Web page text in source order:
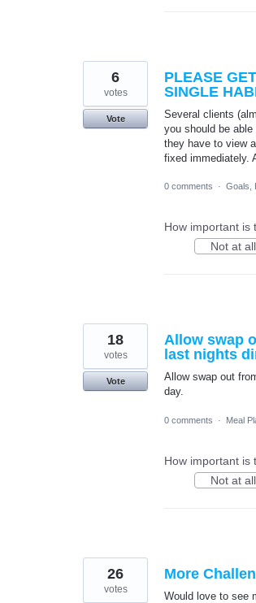
PLEASE
SINGLE
Several clients
you should be
they have to view
fixed immediately.
6
votes
Vote
0 comments · Goals,
How important is
Not at all
Allow swap
last nights
Allow swap out
day.
18
votes
Vote
0 comments · Meal
How important is
Not at all
More
Would love to see
26
votes